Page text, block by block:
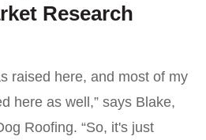
Research
raised here, and most of my
here as well,” says Blake,
Roofing. “So, it's just